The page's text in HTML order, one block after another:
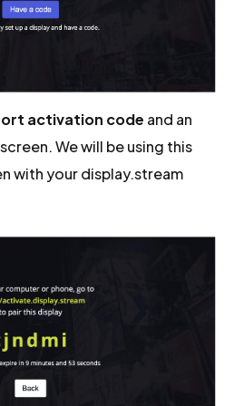
activation code and an
We will be using this
with your display.stream